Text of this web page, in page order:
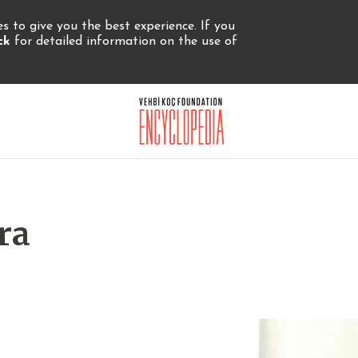
to give you the best experience. If you
for detailed information on the use of